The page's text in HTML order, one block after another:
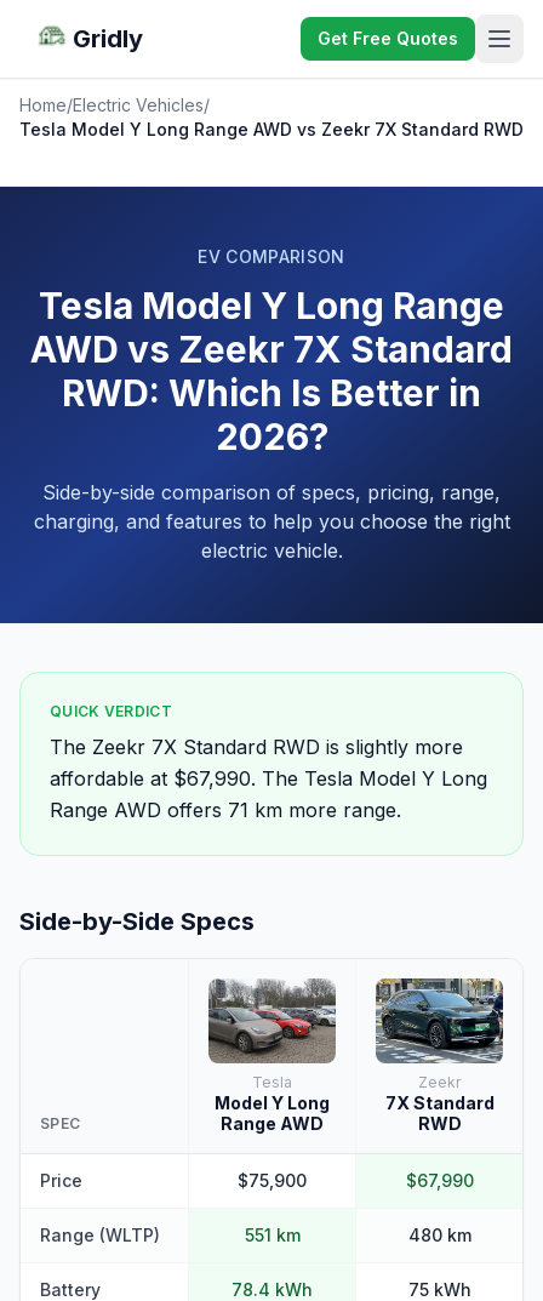
Gridly Get Free Quotes
Home/Electric Vehicles/
Tesla Model Y Long Range AWD vs Zeekr 7X Standard RWD
EV COMPARISON
Tesla Model Y Long Range
AWD vs Zeekr 7X Standard
RWD: Which Is Better in
2026?
Side-by-side comparison of specs, pricing, range,
charging, and features to help you choose the right
electric vehicle.
QUICK VERDICT
The Zeekr 7X Standard RWD is slightly more
affordable at $67,990. The Tesla Model Y Long
Range AWD offers 71 km more range.
Side-by-Side Specs
SPEC
Tesla
Model Y Long
Range AWD
Zeekr
7X Standard
RWD
Price $75,900 $67,990
Range (WLTP) 551 km 480 km
Battery 78.4 kWh 75 kWh